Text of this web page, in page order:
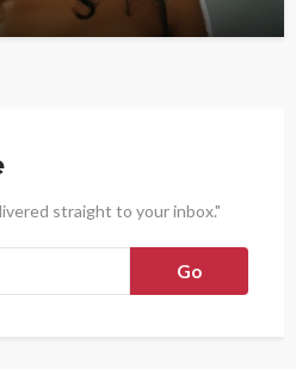
straight to your inbox."